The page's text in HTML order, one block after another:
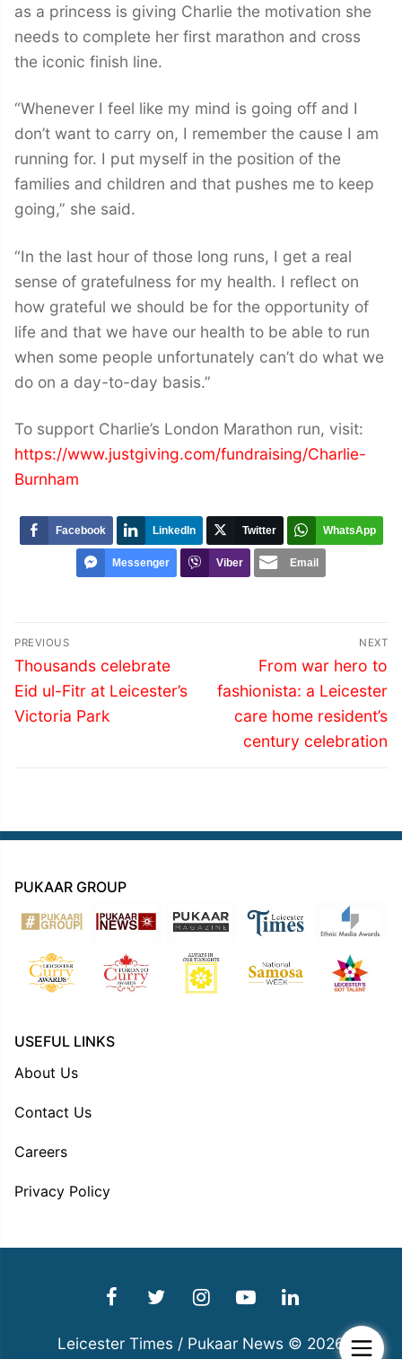
as a princess is giving Charlie the motivation she
needs to complete her first marathon and cross
the iconic finish line.
“Whenever I feel like my mind is going off and I
don’t want to carry on, I remember the cause I am
running for. I put myself in the position of the
families and children and that pushes me to keep
going,” she said.
“In the last hour of those long runs, I get a real
sense of gratefulness for my health. I reflect on
how grateful we should be for the opportunity of
life and that we have our health to be able to run
when some people unfortunately can’t do what we
do on a day-to-day basis.”
To support Charlie’s London Marathon run, visit:
https://www.justgiving.com/fundraising/Charlie-
Burnham
Facebook LinkedIn Twitter WhatsApp
Messenger Viber Email
Post
navigation
PREVIOUS
Previous
post:
Thousands celebrate
Eid ul-Fitr at Leicester’s
Victoria Park
NEXT
Next
post:
From war hero to
fashionista: a Leicester
care home resident’s
century celebration
PUKAAR GROUP
USEFUL LINKS
About Us
Contact Us
Careers
Privacy Policy
Leicester Times / Pukaar News © 2026